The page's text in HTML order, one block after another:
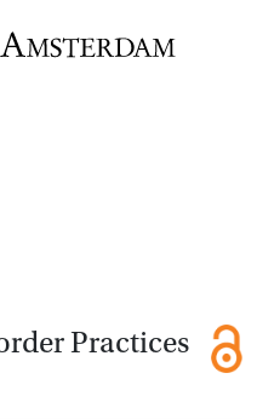
Practices